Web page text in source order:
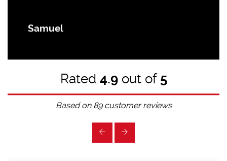
Samuel
Rated 4.9out of 5
Based on 89customer reviews